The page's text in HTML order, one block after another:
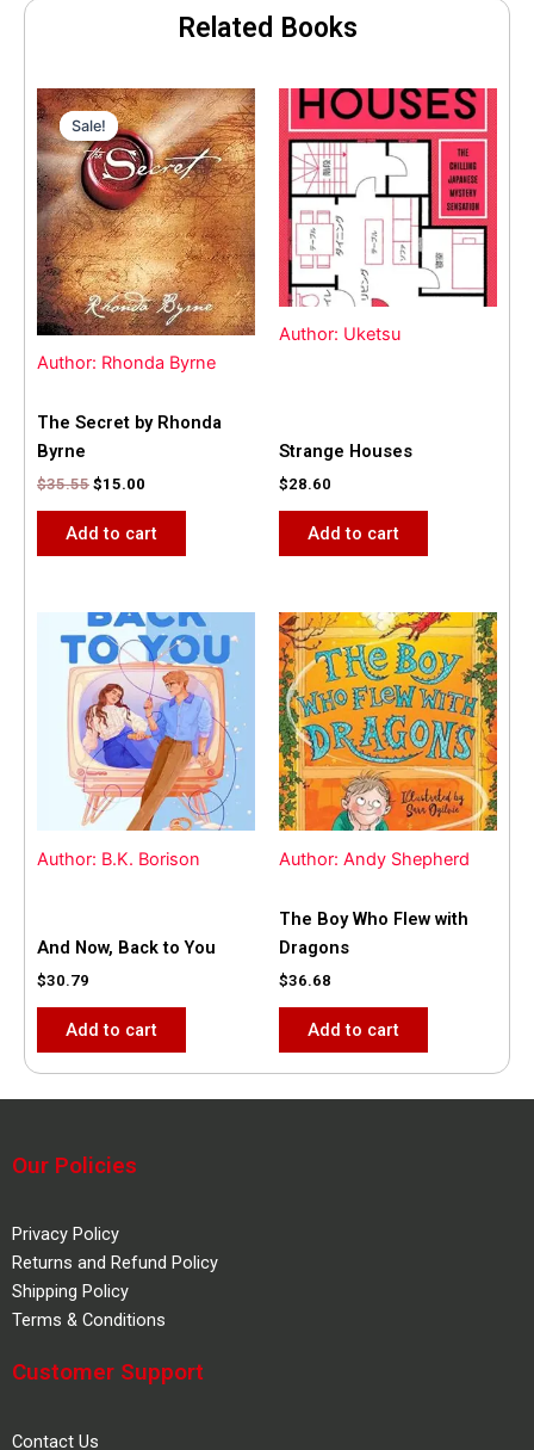
Related Books
Sale!
Author: Rhonda Byrne
Sale!
The Secret by Rhonda
Byrne
$35.55
Original
price
was:
$35.55.
$15.00
Current
price
is:
$15.00.
Add to cart
Author: Uketsu
Strange Houses
$28.60
Add to cart
Author: B.K. Borison
And Now, Back to You
$30.79
Add to cart
Author: Andy Shepherd
The Boy Who Flew with
Dragons
$36.68
Add to cart
Our Policies
Privacy Policy
Returns and Refund Policy
Shipping Policy
Terms & Conditions
Customer Support
Contact Us